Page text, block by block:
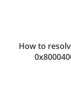
How to